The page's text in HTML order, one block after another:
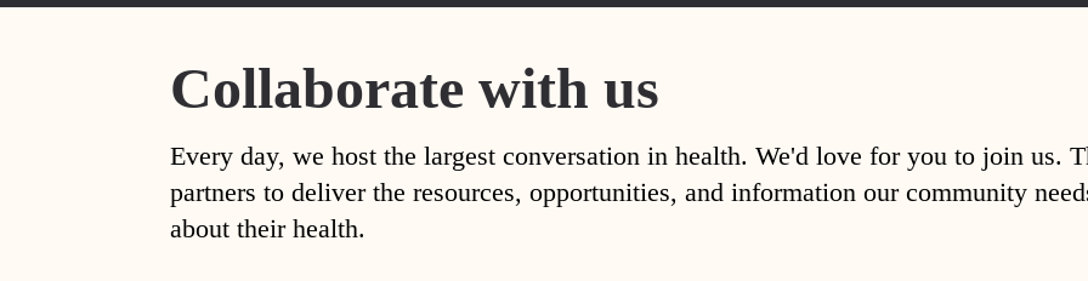
Collaborate with us
Every day, we host the largest conversation in health. We'd love for you to join us.
partners to deliver the resources, opportunities, and information our community
about their health.